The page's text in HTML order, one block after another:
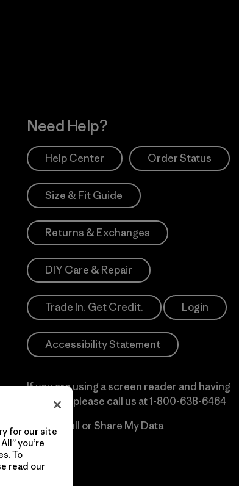
Need Help?
Help Center Order Status
Size & Fit Guide
Returns & Exchanges
DIY Care & Repair
Trade In. Get Credit. Login
Accessibility Statement
If you are using a screen reader and having
difficulty please call us at1-800-638-6464
Do Not Sell or Share My Data
for our site
you’re
To
read our